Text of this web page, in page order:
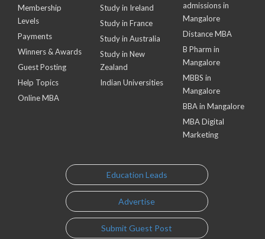
Membership
Levels
Payments
Winners & Awards
Guest Posting
Help Topics
Online MBA
Study in Ireland
Study in France
Study in Australia
Study in New
Zealand
Indian Universities
admissions in
Mangalore
Distance MBA
B Pharm in
Mangalore
MBBS in
Mangalore
BBA in Mangalore
MBA Digital
Marketing
Education Leads
Advertise
Submit Guest Post